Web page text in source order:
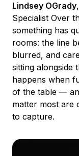
Lindsey OGrady
Specialist Over
something has
rooms: the line
blurred, and
sitting alongside
happens when
of the table —
matter most are
to capture.